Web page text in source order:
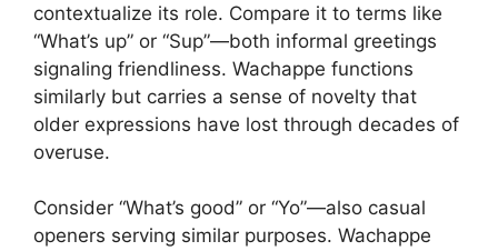
contextualize its role. Compare it to terms like
“What’s up” or “Sup”—both informal greetings
signaling friendliness. Wachappe functions
similarly but carries a sense of novelty that
older expressions have lost through decades of
overuse.
Consider “What’s good” or “Yo”—also casual
openers serving similar purposes. Wachappe